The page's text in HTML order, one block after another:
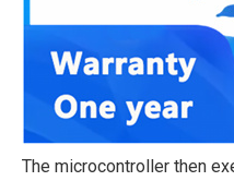
The microcontroller then